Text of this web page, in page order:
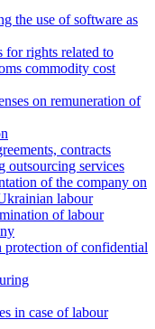
the use of software as
for rights related to
commodity cost
on remuneration of
contracts
outsourcing services
of the company on
labour
of labour
protection of confidential
in case of labour